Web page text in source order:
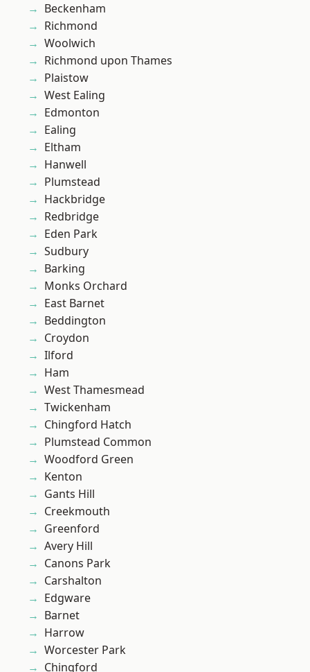
Beckenham
Richmond
Woolwich
Richmond upon Thames
Plaistow
West Ealing
Edmonton
Ealing
Eltham
Hanwell
Plumstead
Hackbridge
Redbridge
Eden Park
Sudbury
Barking
Monks Orchard
East Barnet
Beddington
Croydon
Ilford
Ham
West Thamesmead
Twickenham
Chingford Hatch
Plumstead Common
Woodford Green
Kenton
Gants Hill
Creekmouth
Greenford
Avery Hill
Canons Park
Carshalton
Edgware
Barnet
Harrow
Worcester Park
Chingford